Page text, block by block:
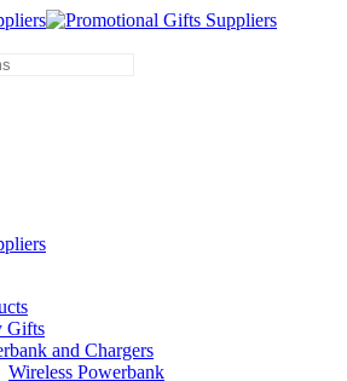
Gifts
and Chargers
Wireless Powerbank